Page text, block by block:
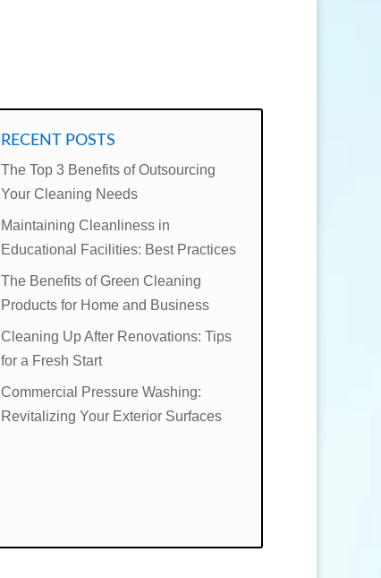
RECENT POSTS
The Top 3 Benefits of Outsourcing
Your Cleaning Needs
Maintaining Cleanliness in
Educational Facilities: Best Practices
The Benefits of Green Cleaning
Products for Home and Business
Cleaning Up After Renovations: Tips
for a Fresh Start
Commercial Pressure Washing:
Revitalizing Your Exterior Surfaces